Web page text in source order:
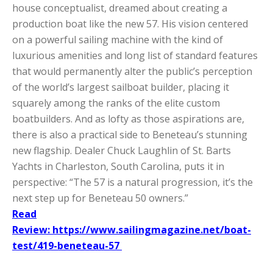
house conceptualist, dreamed about creating a
production boat like the new 57. His vision centered
on a powerful sailing machine with the kind of
luxurious amenities and long list of standard features
that would permanently alter the public’s perception
of the world’s largest sailboat builder, placing it
squarely among the ranks of the elite custom
boatbuilders. And as lofty as those aspirations are,
there is also a practical side to Beneteau’s stunning
new flagship. Dealer Chuck Laughlin of St. Barts
Yachts in Charleston, South Carolina, puts it in
perspective: “The 57 is a natural progression, it’s the
next step up for Beneteau 50 owners.”
Read
Review: https://www.sailingmagazine.net/boat-
test/419-beneteau-57